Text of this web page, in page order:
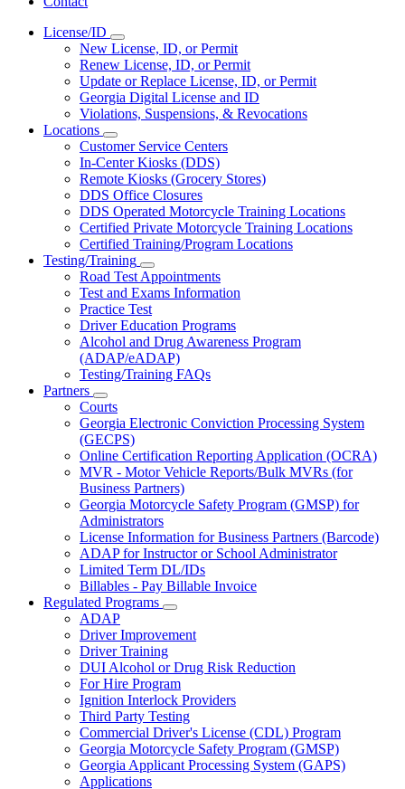
License/ID
Subnavigation
toggle
for
License/ID
New License, ID, or Permit
Renew License, ID, or Permit
Update or Replace License, ID, or Permit
Georgia Digital License and ID
Violations, Suspensions, & Revocations
Locations
Subnavigation
toggle
for
Locations
Customer Service Centers
In-Center Kiosks (DDS)
Remote Kiosks (Grocery Stores)
DDS Office Closures
DDS Operated Motorcycle Training Locations
Certified Private Motorcycle Training Locations
Certified Training/Program Locations
Testing/Training
Subnavigation
toggle
for
Testing/Training
Road Test Appointments
Test and Exams Information
Practice Test
Driver Education Programs
Alcohol and Drug Awareness Program
(ADAP/eADAP)
Testing/Training FAQs
Partners
Subnavigation
toggle
for
Partners
Courts
Georgia Electronic Conviction Processing System
(GECPS)
Online Certification Reporting Application (OCRA)
MVR - Motor Vehicle Reports/Bulk MVRs (for
Business Partners)
Georgia Motorcycle Safety Program (GMSP) for
Administrators
License Information for Business Partners (Barcode)
ADAP for Instructor or School Administrator
Limited Term DL/IDs
Billables - Pay Billable Invoice
Regulated Programs
Subnavigation
toggle
for
Programs
ADAP
Driver Improvement
Driver Training
DUI Alcohol or Drug Risk Reduction
For Hire Program
Ignition Interlock Providers
Third Party Testing
Commercial Driver's License (CDL) Program
Georgia Motorcycle Safety Program (GMSP)
Georgia Applicant Processing System (GAPS)
Applications